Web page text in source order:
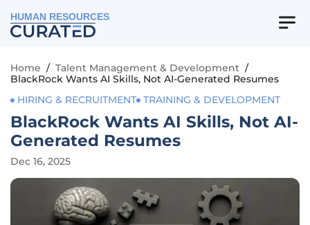
HUMAN RESOURCES
Home / Talent Management & Development /
BlackRock Wants AI Skills, Not AI-Generated Resumes
HIRING & RECRUITMENT TRAINING & DEVELOPMENT
BlackRock Wants AI Skills, Not AI-
Generated Resumes
Dec 16, 2025